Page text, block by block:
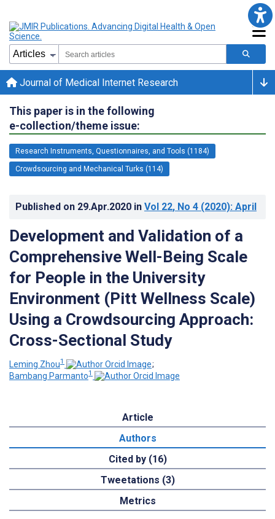
Journal of Medical Internet Research
This paper is in the following
e-collection/theme issue:
Research Instruments, Questionnaires, and Tools (1184)
Crowdsourcing and Mechanical Turks (114)
Published on 29.Apr.2020 in Vol 22, No 4 (2020): April
Development and Validation of a
Comprehensive Well-Being Scale
for People in the University
Environment (Pitt Wellness Scale)
Using a Crowdsourcing Approach:
Cross-Sectional Study
Leming Zhou1
;
Bambang Parmanto1
Article
Authors
Cited by (16)
Tweetations (3)
Metrics